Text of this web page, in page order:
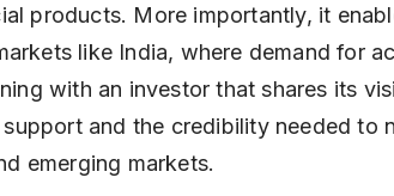
products. More importantly, it
like India, where demand for
with an investor that shares its
and the credibility needed to
emerging markets.